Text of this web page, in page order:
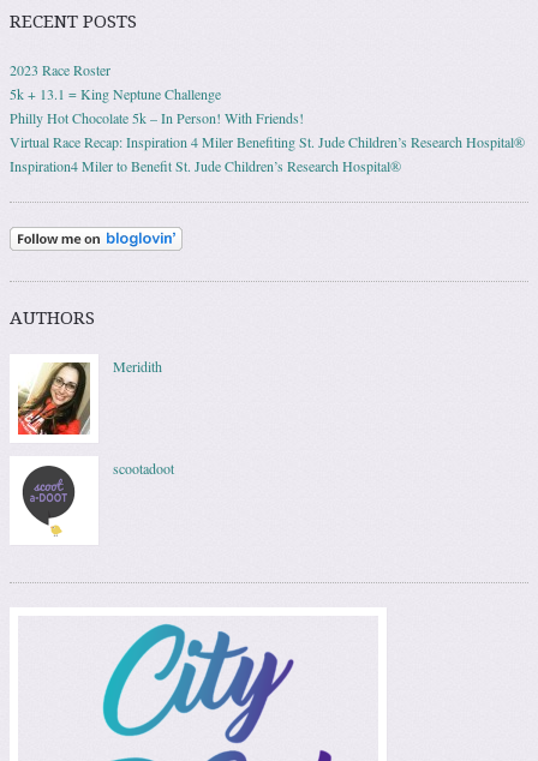
RECENT POSTS
2023 Race Roster
5k + 13.1 = King Neptune Challenge
Philly Hot Chocolate 5k – In Person! With Friends!
Virtual Race Recap: Inspiration 4 Miler Benefiting St. Jude Children’s Research Hospital®
Inspiration4 Miler to Benefit St. Jude Children’s Research Hospital®
AUTHORS
Meridith
scootadoot